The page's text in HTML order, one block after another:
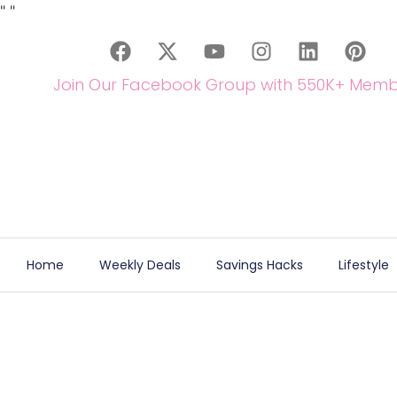
" "
Join Our Facebook Group with 550K+
Home Weekly Deals Savings Hacks Lifestyle